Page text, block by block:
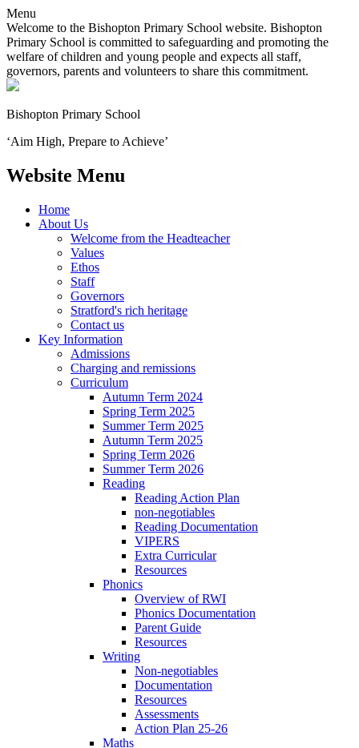
Menu
Welcome to the Bishopton Primary School website. Bishopton
Primary School is committed to safeguarding and promoting the
welfare of children and young people and expects all staff,
governors, parents and volunteers to share this commitment.
Bishopton Primary School
‘Aim High, Prepare to Achieve’
Website Menu
Home
About Us
Welcome from the Headteacher
Values
Ethos
Staff
Governors
Stratford's rich heritage
Contact us
Key Information
Admissions
Charging and remissions
Curriculum
Autumn Term 2024
Spring Term 2025
Summer Term 2025
Autumn Term 2025
Spring Term 2026
Summer Term 2026
Reading
Reading Action Plan
non-negotiables
Reading Documentation
VIPERS
Extra Curricular
Resources
Phonics
Overview of RWI
Phonics Documentation
Parent Guide
Resources
Writing
Non-negotiables
Documentation
Resources
Assessments
Action Plan 25-26
Maths